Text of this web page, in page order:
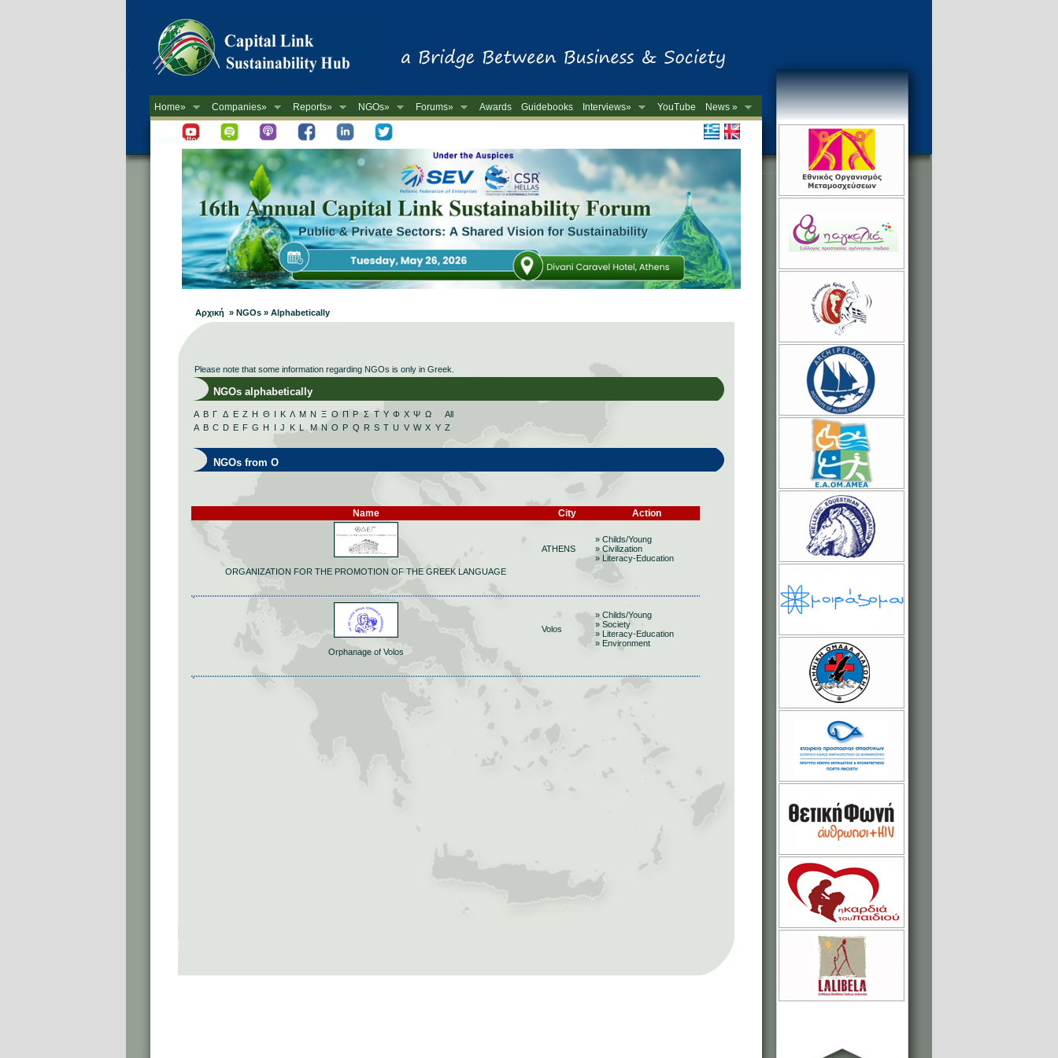
Home» Companies» Reports» NGOs» Forums» Awards Guidebooks Interviews» YouTube
News »
-->
Newsletter
Αρχική » NGOs » Alphabetically
Please note that some information regarding NGOs is only in Greek.
NGOs alphabetically
Α Β Γ Δ Ε Ζ Η Θ Ι Κ Λ Μ Ν Ξ Ο Π Ρ Σ Τ Υ Φ Χ Ψ Ω
All
A B C D E F G H I J K L M N O P Q R S T U V W X Y Z
NGOs from O
Name City Action
ORGANIZATION FOR THE PROMOTION OF THE GREEK LANGUAGE
ATHENS
» Childs/Young
» Civilization
» Literacy-Education
Orphanage of Volos
Volos
» Childs/Young
» Society
» Literacy-Education
» Environment